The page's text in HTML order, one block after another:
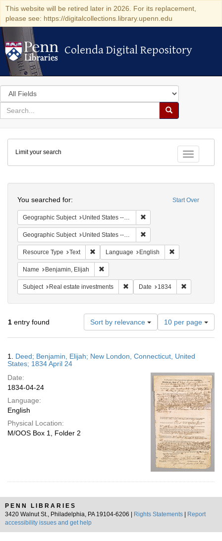
This website will be retired later in 2026. For its replacement,
please see: https://digitalcollections.library.upenn.edu
Colenda Digital Repository
Colenda Digital Repository
Search
in
for
search
Search
Colenda
Digital
Repository
Toggle
Limit your search
Start Over
You searched for:
Geographic Subject United States -- Connecticut
Geographic Subject United States -- Connecticut -- New London
Resource Type Text Remove constraint Resource Type: Text
Language English
Name Benjamin, Elijah
Subject Real estate investments Remove constraint Subject: Real
Date 1834
1 entry found Sort by relevance
Number
of
results
display
page
10 per page
Results
1. Deed; Benjamin, Elijah; New London, Connecticut, United
States; 1834 April 24
Date:
1834-04-24
Language:
English
Physical Location:
M/OOS Box 1, Folder 2
PENN LIBRARIES
3420 Walnut St., Philadelphia, PA 19104-6206 |
Rights Statements
Report
accessibility issues and get help